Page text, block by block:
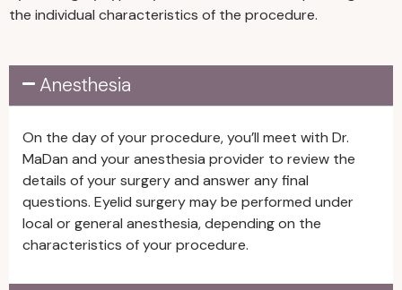
older.
• Stop taking medications, supplements,
or vitamins that increase bleeding or
bruising risks for at least two weeks
before and after surgery. For example,
avoid fish oil, garlic, ginseng, vitamin E, and
ibuprofen or other anti-inflammatory
medications.
the individual characteristics of the procedure.
Anesthesia
On the day of your procedure, you’ll meet with Dr.
MaDan and your anesthesia provider to review the
details of your surgery and answer any final
questions. Eyelid surgery may be performed under
local or general anesthesia, depending on the
characteristics of your procedure.